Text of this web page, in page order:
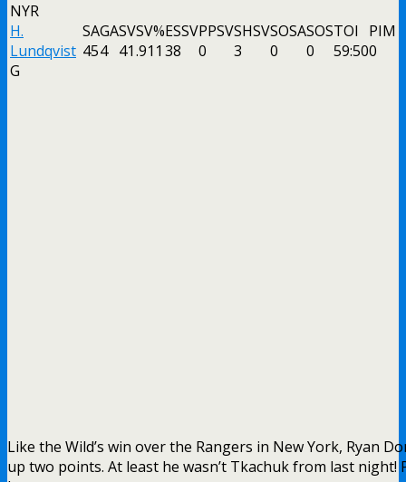
NYR
H.
Lundqvist
G
SAGASVSV%ESSVPPSVSHSVSOSASOSTOI
PIM
454 41.911 38 0 3 0 0 59:500
The true black and white stats, like these, are always
conveniently ignored: